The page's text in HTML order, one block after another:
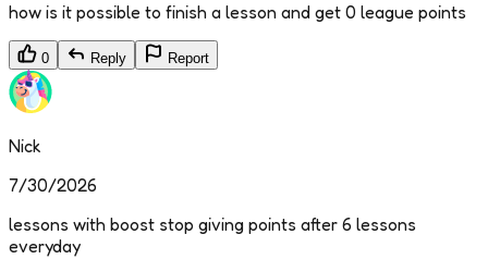
how is it possible to finish a lesson and get 0 league points
0 Reply Report
Nick
7/30/2026
lessons with boost stop giving points after 6 lessons
everyday